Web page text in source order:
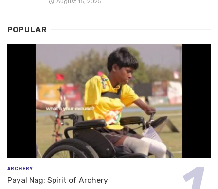
August 15, 2025
POPULAR
ARCHERY
Payal Nag: Spirit of Archery